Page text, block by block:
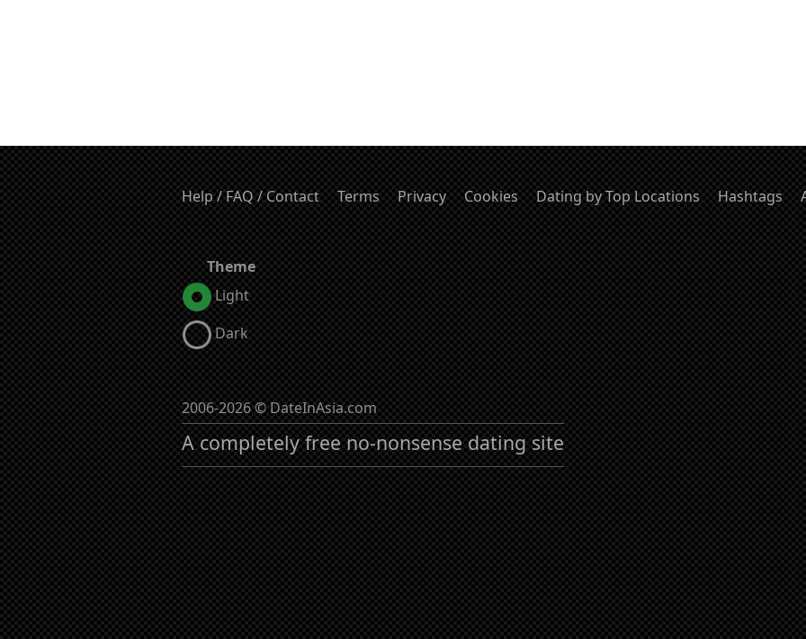
Help / FAQ / Contact Terms Privacy Cookies Dating by Top Locations Hashtags
Theme
Light
Dark
2006-2026 © DateInAsia.com
A completely free no-nonsense dating site